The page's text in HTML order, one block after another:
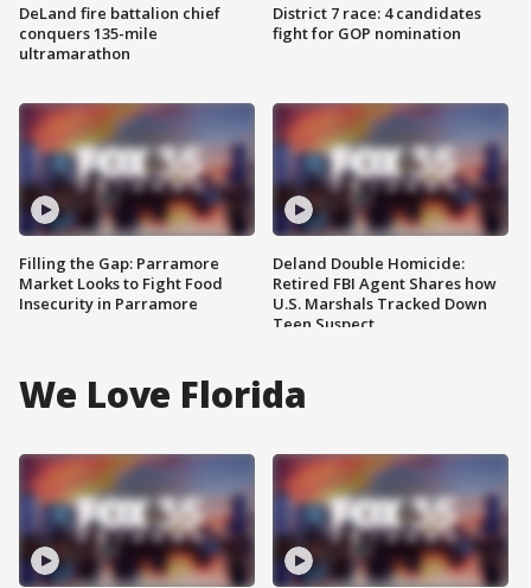
DeLand fire battalion chief
conquers 135-mile
ultramarathon
Filling the Gap: Parramore
Market Looks to Fight Food
Insecurity in Parramore
District 7 race: 4 candidates
fight for GOP nomination
Deland Double Homicide:
Retired FBI Agent Shares how
U.S. Marshals Tracked Down
Teen Suspect
We Love Florida